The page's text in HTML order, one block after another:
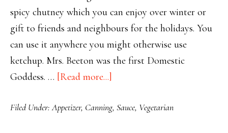
spicy chutney which you can enjoy over winter or
gift to friends and neighbours for the holidays. You
can use it anywhere you might otherwise use
ketchup. Mrs. Beeton was the first Domestic
Goddess. … [Read more...]
Beeton’s
Filed Under:Appetizer, Canning, Sauce, Vegetarian